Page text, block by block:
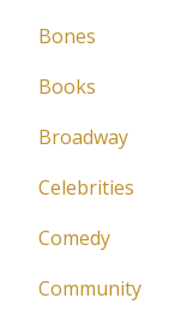
Bones
Books
Broadway
Celebrities
Comedy
Community